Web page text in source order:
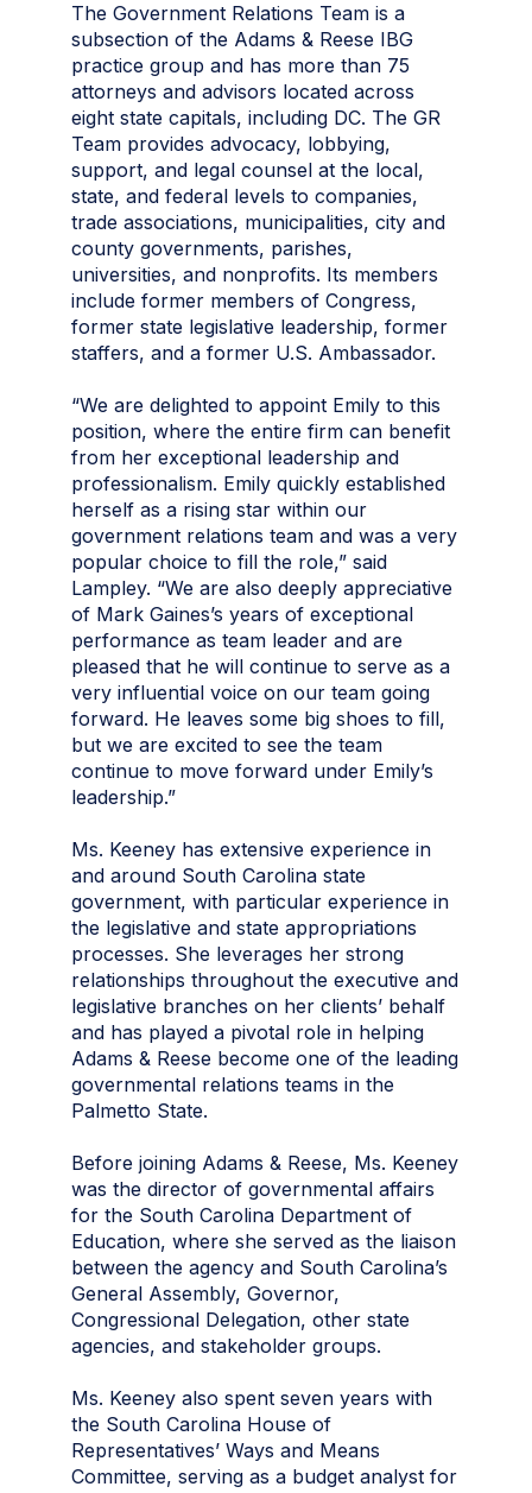
The Government Relations Team is a
subsection of the Adams & Reese IBG
practice group and has more than 75
attorneys and advisors located across
eight state capitals, including DC. The GR
Team provides advocacy, lobbying,
support, and legal counsel at the local,
state, and federal levels to companies,
trade associations, municipalities, city and
county governments, parishes,
universities, and nonprofits. Its members
include former members of Congress,
former state legislative leadership, former
staffers, and a former U.S. Ambassador.
“We are delighted to appoint Emily to this
position, where the entire firm can benefit
from her exceptional leadership and
professionalism. Emily quickly established
herself as a rising star within our
government relations team and was a very
popular choice to fill the role,” said
Lampley. “We are also deeply appreciative
of Mark Gaines’s years of exceptional
performance as team leader and are
pleased that he will continue to serve as a
very influential voice on our team going
forward. He leaves some big shoes to fill,
but we are excited to see the team
continue to move forward under Emily’s
leadership.”
Ms. Keeney has extensive experience in
and around South Carolina state
government, with particular experience in
the legislative and state appropriations
processes. She leverages her strong
relationships throughout the executive and
legislative branches on her clients’ behalf
and has played a pivotal role in helping
Adams & Reese become one of the leading
governmental relations teams in the
Palmetto State.
Before joining Adams & Reese, Ms. Keeney
was the director of governmental affairs
for the South Carolina Department of
Education, where she served as the liaison
between the agency and South Carolina’s
General Assembly, Governor,
Congressional Delegation, other state
agencies, and stakeholder groups.
Ms. Keeney also spent seven years with
the South Carolina House of
Representatives’ Ways and Means
Committee, serving as a budget analyst for